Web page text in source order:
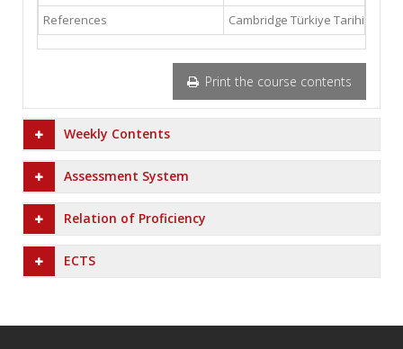
References
Cambridge Türkiye Tarihi Cilt 3
Print the course contents
Weekly Contents
Assessment System
Relation of Proficiency
ECTS